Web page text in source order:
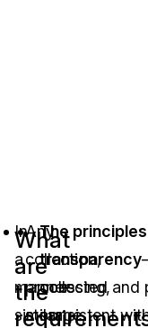
Any
collection,
processing,
storage,
What
are
the
In
a
manner
similar
The
transparency
collected and
consistent